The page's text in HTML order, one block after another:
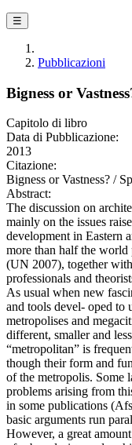
☰
Pubblicazioni
Bigness or
Capitolo di libro
Data di Pubblicazione:
2013
Citazione:
Bigness or Vastness? /
Abstract:
The discussion on
mainly on the issues
development in Eastern
more than half the world
(UN 2007), together
professionals and
As usual when new
and tools devel- oped to
metropolises and
different, smaller and
“metropolitan” is
though their form and
of the metropolis. Some
problems arising from
in some publications
basic arguments run
However, a great